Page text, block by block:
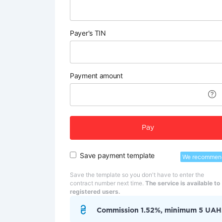
Payer's TIN
Payment amount
Pay
Save payment template We
Save the template so you don't have to enter the
contract number next time. The service is available to
registered users.
Commission 1.52%, minimum 5